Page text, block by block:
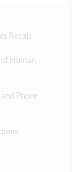
Recap
Human
Phone